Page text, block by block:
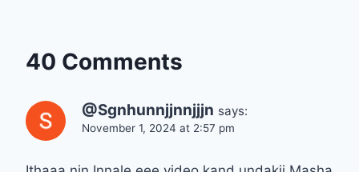
40 Comments
@Sgnhunnjjnnjjjn says:
November 1, 2024 at 2:57 pm